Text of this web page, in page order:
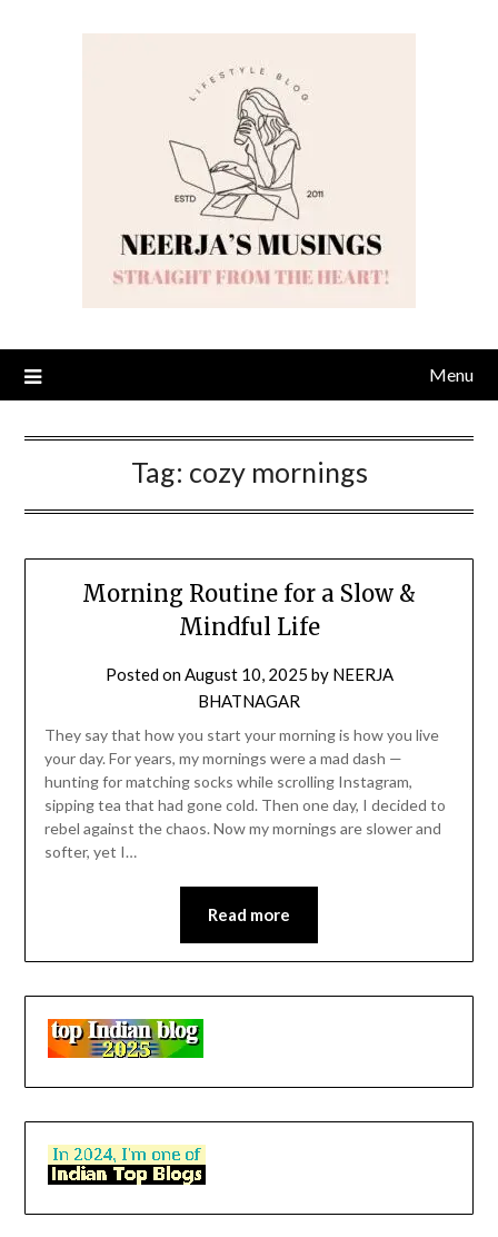
Menu
Tag: cozy mornings
Morning Routine for a Slow &
Mindful Life
Posted onAugust 10, 2025 by NEERJA
BHATNAGAR
They say that how you start your morning is how you live
your day. For years, my mornings were a mad dash —
hunting for matching socks while scrolling Instagram,
sipping tea that had gone cold. Then one day, I decided to
rebel against the chaos. Now my mornings are slower and
softer, yet I…
Read more